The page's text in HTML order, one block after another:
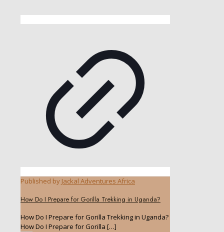
Published by Jackal Adventures Africa
How Do I Prepare for Gorilla Trekking in Uganda?
How Do I Prepare for Gorilla Trekking in Uganda?
How Do I Prepare for Gorilla […]